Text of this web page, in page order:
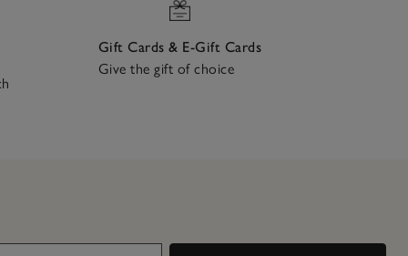
Gift Cards & E-Gift Cards
Give the gift of choice